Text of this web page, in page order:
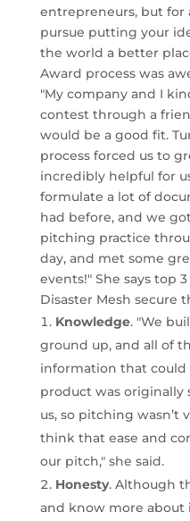
entrepreneurs, but for
pursue putting your
the world a better
Award process was
"My company and I
contest through a
would be a good fit.
process forced us to
incredibly helpful for
formulate a lot of
had before, and we
pitching practice
day, and met some
events!" She says top
Disaster Mesh secure
Knowledge. "We
ground up, and all of
information that
product was originally
us, so pitching wasn’t
think that ease and
our pitch," she said.
Honesty. Although
and know more about